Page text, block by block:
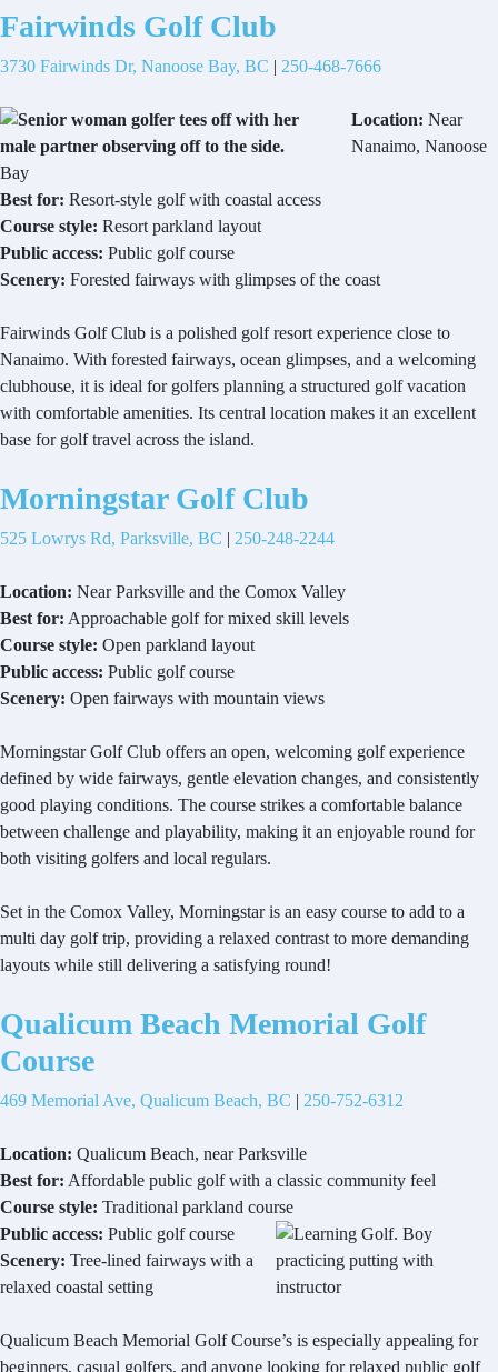
Fairwinds Golf Club
3730 Fairwinds Dr, Nanoose Bay, BC | 250-468-7666
Location: Near
Nanaimo, Nanoose
Bay
Best for: Resort-style golf with coastal access
Course style: Resort parkland layout
Public access: Public golf course
Scenery: Forested fairways with glimpses of the coast
Fairwinds Golf Club is a polished golf resort experience close to
Nanaimo. With forested fairways, ocean glimpses, and a welcoming
clubhouse, it is ideal for golfers planning a structured golf vacation
with comfortable amenities. Its central location makes it an excellent
base for golf travel across the island.
Morningstar Golf Club
525 Lowrys Rd, Parksville, BC | 250-248-2244
Location: Near Parksville and the Comox Valley
Best for: Approachable golf for mixed skill levels
Course style: Open parkland layout
Public access: Public golf course
Scenery: Open fairways with mountain views
Morningstar Golf Club offers an open, welcoming golf experience
defined by wide fairways, gentle elevation changes, and consistently
good playing conditions. The course strikes a comfortable balance
between challenge and playability, making it an enjoyable round for
both visiting golfers and local regulars.
Set in the Comox Valley, Morningstar is an easy course to add to a
multi day golf trip, providing a relaxed contrast to more demanding
layouts while still delivering a satisfying round!
Qualicum Beach Memorial Golf
Course
469 Memorial Ave, Qualicum Beach, BC | 250-752-6312
Location: Qualicum Beach, near Parksville
Best for: Affordable public golf with a classic community feel
Course style: Traditional parkland course
Public access: Public golf course
Scenery: Tree-lined fairways with a
relaxed coastal setting
Qualicum Beach Memorial Golf Course’s is especially appealing for
beginners, casual golfers, and anyone looking for relaxed public golf